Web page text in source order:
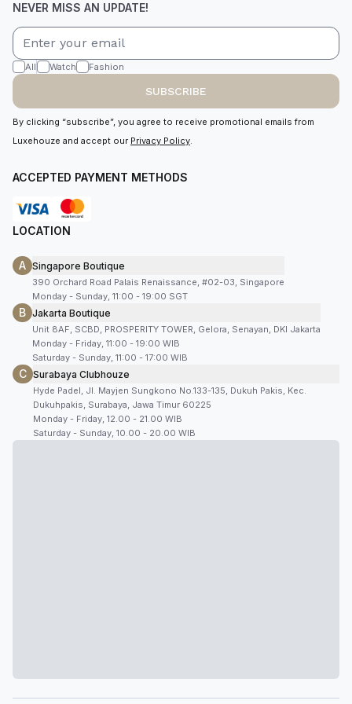
NEVER MISS AN UPDATE!
All Watch Fashion
SUBSCRIBE
By clicking “subscribe”, you agree to receive promotional emails from
Luxehouze and accept our Privacy Policy.
ACCEPTED PAYMENT METHODS
LOCATION
A Singapore Boutique
390 Orchard Road Palais Renaissance, #02-03, Singapore
Monday - Sunday, 11:00 - 19:00 SGT
B Jakarta Boutique
Unit 8AF, SCBD, PROSPERITY TOWER, Gelora, Senayan, DKI Jakarta
Monday - Friday, 11:00 - 19:00 WIB
Saturday - Sunday, 11:00 - 17:00 WIB
C Surabaya Clubhouze
Hyde Padel, Jl. Mayjen Sungkono No.133-135, Dukuh Pakis, Kec.
Dukuhpakis, Surabaya, Jawa Timur 60225
Monday - Friday, 12.00 - 21.00 WIB
Saturday - Sunday, 10.00 - 20.00 WIB